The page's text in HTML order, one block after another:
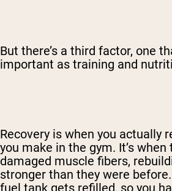
But there’s a third factor, one
important as training and
Recovery is when you actually
you make in the gym. It’s
damaged muscle fibers,
stronger than they were
fuel tank gets refilled, so you